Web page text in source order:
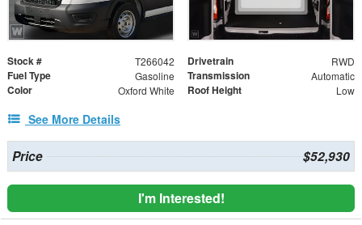
Stock # T266042 Drivetrain RWD
Fuel Type Gasoline Transmission Automatic
Color Oxford White Roof Height Low
See More Details
Price $52,930
I'm Interested!